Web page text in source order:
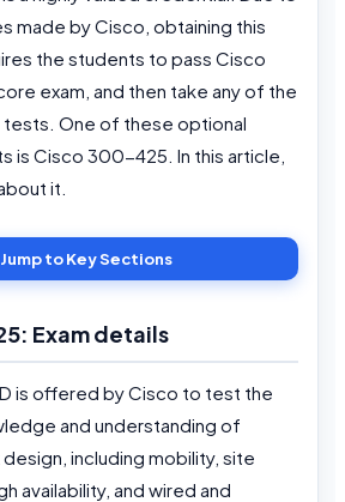
made by Cisco, obtaining this
the students to pass Cisco
exam, and then take any of the
tests. One of these optional
is Cisco 300-425. In this article,
it.
to Key Sections
Exam details
is offered by Cisco to test the
and understanding of
including mobility, site
availability, and wired and